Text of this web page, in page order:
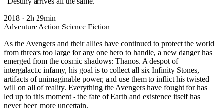
2018 · 2h 29min
Adventure Action Science Fiction
As the Avengers and their allies have continued to protect the world
from threats too large for any one hero to handle, a new danger has
emerged from the cosmic shadows: Thanos. A despot of
intergalactic infamy, his goal is to collect all six Infinity Stones,
artifacts of unimaginable power, and use them to inflict his twisted
will on all of reality. Everything the Avengers have fought for has
led up to this moment - the fate of Earth and existence itself has
never been more uncertain.